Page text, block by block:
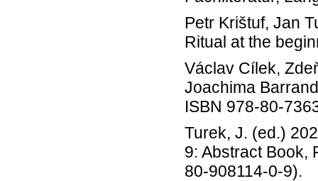
Petr Krištuf, Jan
Ritual at the
Václav Cílek,
Joachima
ISBN 978-80-
Turek, J. (ed.)
9: Abstract Book,
80-908114-0-9).